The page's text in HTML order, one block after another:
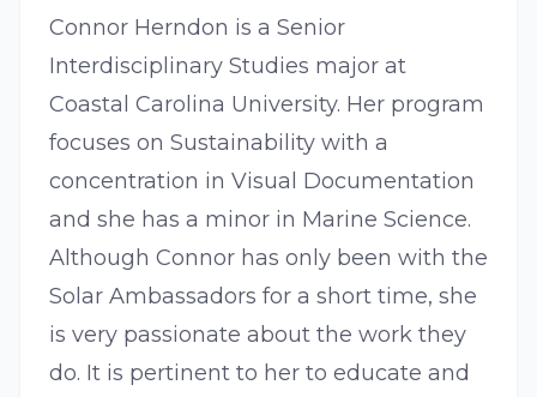
Connor Herndon is a Senior
Interdisciplinary Studies major at
Coastal Carolina University. Her program
focuses on Sustainability with a
concentration in Visual Documentation
and she has a minor in Marine Science.
Although Connor has only been with the
Solar Ambassadors for a short time, she
is very passionate about the work they
do. It is pertinent to her to educate and